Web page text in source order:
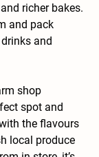
richer bakes.
and pack
and
shop
spot and
the flavours
local produce